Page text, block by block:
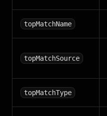
topMatchName
topMatchSource
topMatchType